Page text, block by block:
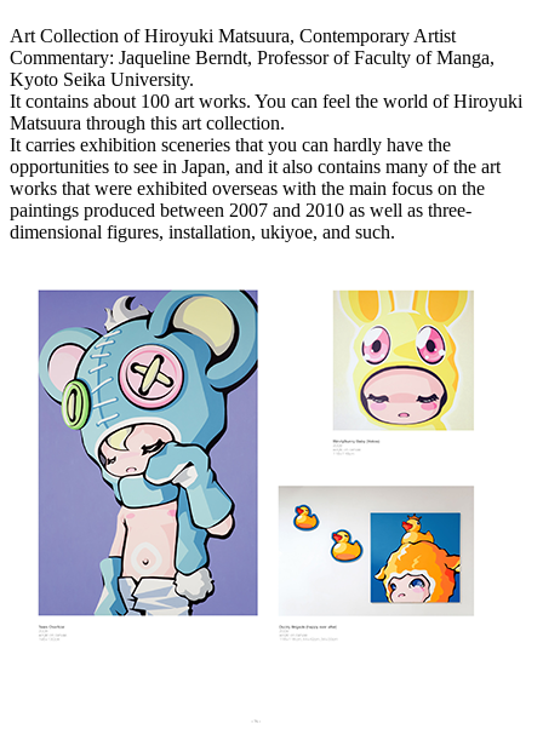
Art Collection of Hiroyuki Matsuura, Contemporary Artist
Commentary: Jaqueline Berndt, Professor of Faculty of Manga,
Kyoto Seika University.
It contains about 100 art works. You can feel the world of Hiroyuki
Matsuura through this art collection.
It carries exhibition sceneries that you can hardly have the
opportunities to see in Japan, and it also contains many of the art
works that were exhibited overseas with the main focus on the
paintings produced between 2007 and 2010 as well as three-
dimensional figures, installation, ukiyoe, and such.